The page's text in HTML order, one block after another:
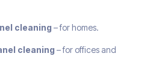
cleaning – for homes.
cleaning – for offices and